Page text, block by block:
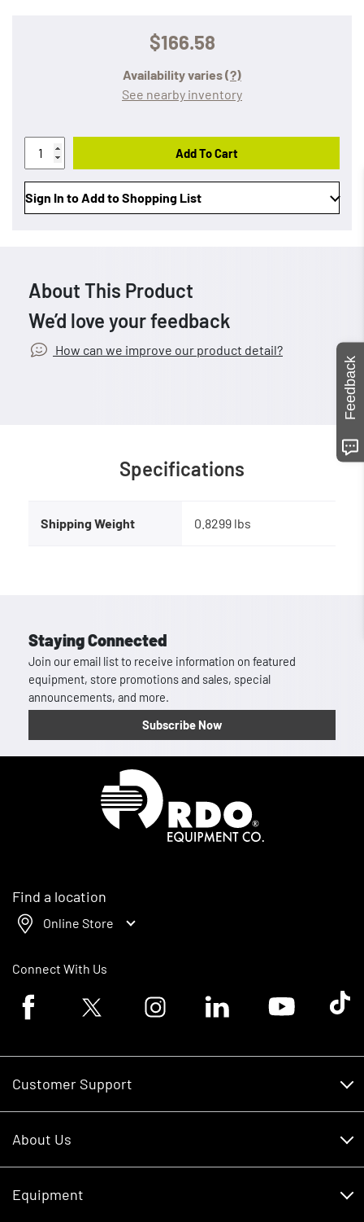
$166.58
Availability varies(?)
See nearby inventory
Add To Cart
Sign In to Add to Shopping List
About This Product
We’d love your feedback
How can we improve our product detail?
Specifications
Shipping Weight 0.8299 lbs
Staying Connected
Join our email list to receive information on featured
equipment, store promotions and sales, special
announcements, and more.
Subscribe Now
Find a location
Online Store
Connect With Us
Facebook logoTwitter logo Instagram logoLinkedin logoYoutube logoTik
Customer Support
About Us
Careers
Equipment
Feedback